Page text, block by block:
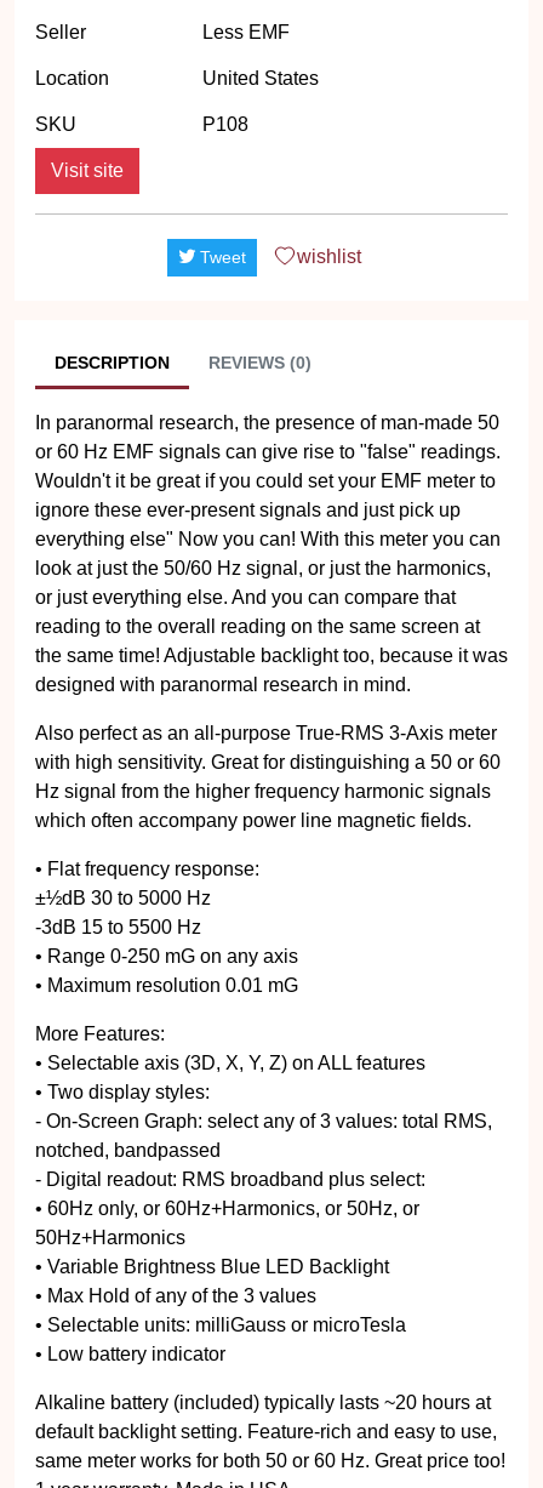
Seller Less EMF
Location United States
SKU P108
Visit site
Tweet wishlist
DESCRIPTION REVIEWS (0)
In paranormal research, the presence of man-made 50
or 60 Hz EMF signals can give rise to "false" readings.
Wouldn't it be great if you could set your EMF meter to
ignore these ever-present signals and just pick up
everything else" Now you can! With this meter you can
look at just the 50/60 Hz signal, or just the harmonics,
or just everything else. And you can compare that
reading to the overall reading on the same screen at
the same time! Adjustable backlight too, because it was
designed with paranormal research in mind.
Also perfect as an all-purpose True-RMS 3-Axis meter
with high sensitivity. Great for distinguishing a 50 or 60
Hz signal from the higher frequency harmonic signals
which often accompany power line magnetic fields.
• Flat frequency response:
±½dB 30 to 5000 Hz
-3dB 15 to 5500 Hz
• Range 0-250 mG on any axis
• Maximum resolution 0.01 mG
More Features:
• Selectable axis (3D, X, Y, Z) on ALL features
• Two display styles:
- On-Screen Graph: select any of 3 values: total RMS,
notched, bandpassed
- Digital readout: RMS broadband plus select:
• 60Hz only, or 60Hz+Harmonics, or 50Hz, or
50Hz+Harmonics
• Variable Brightness Blue LED Backlight
• Max Hold of any of the 3 values
• Selectable units: milliGauss or microTesla
• Low battery indicator
Alkaline battery (included) typically lasts ~20 hours at
default backlight setting. Feature-rich and easy to use,
same meter works for both 50 or 60 Hz. Great price too!